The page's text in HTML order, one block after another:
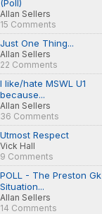
(Poll)
Allan Sellers
15 Comments
Just One Thing...
Allan Sellers
22 Comments
I like/hate MSWL U1
because...
Allan Sellers
36 Comments
Utmost Respect
Vick Hall
9 Comments
POLL - The Preston Gk
Situation...
Allan Sellers
14 Comments